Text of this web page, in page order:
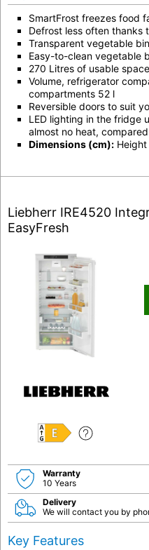
SmartFrost freezes food
Defrost less often thanks
Transparent vegetable
Easy-to-clean vegetable
270 Litres of usable
Volume, refrigerator
compartments 52 l
Reversible doors to suit
LED lighting in the fridge
almost no heat,
Dimensions (cm):
Liebherr IRE4520
EasyFresh
E
Warranty
10 Years
Delivery
We will contact you by
Key Features